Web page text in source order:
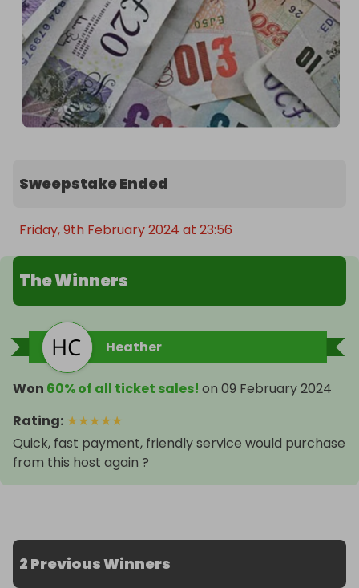
Sweepstake Ended
Friday, 9th February 2024 at 23:56
The Winners
Heather
Won 60% of all ticket sales! on 09 February 2024
Rating: ★★★★★
Quick, fast payment, friendly service would purchase
from this host again ?
2 Previous Winners